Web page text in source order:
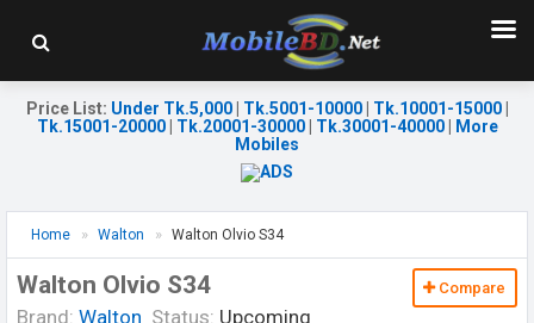
Price List: Under Tk.5,000| Tk.5001-10000| Tk.10001-15000|
Tk.15001-20000| Tk.20001-30000| Tk.30001-40000|
More
Mobiles
Home Walton Walton Olvio S34
Walton Olvio S34
Brand: Walton Status: Upcoming
Compare